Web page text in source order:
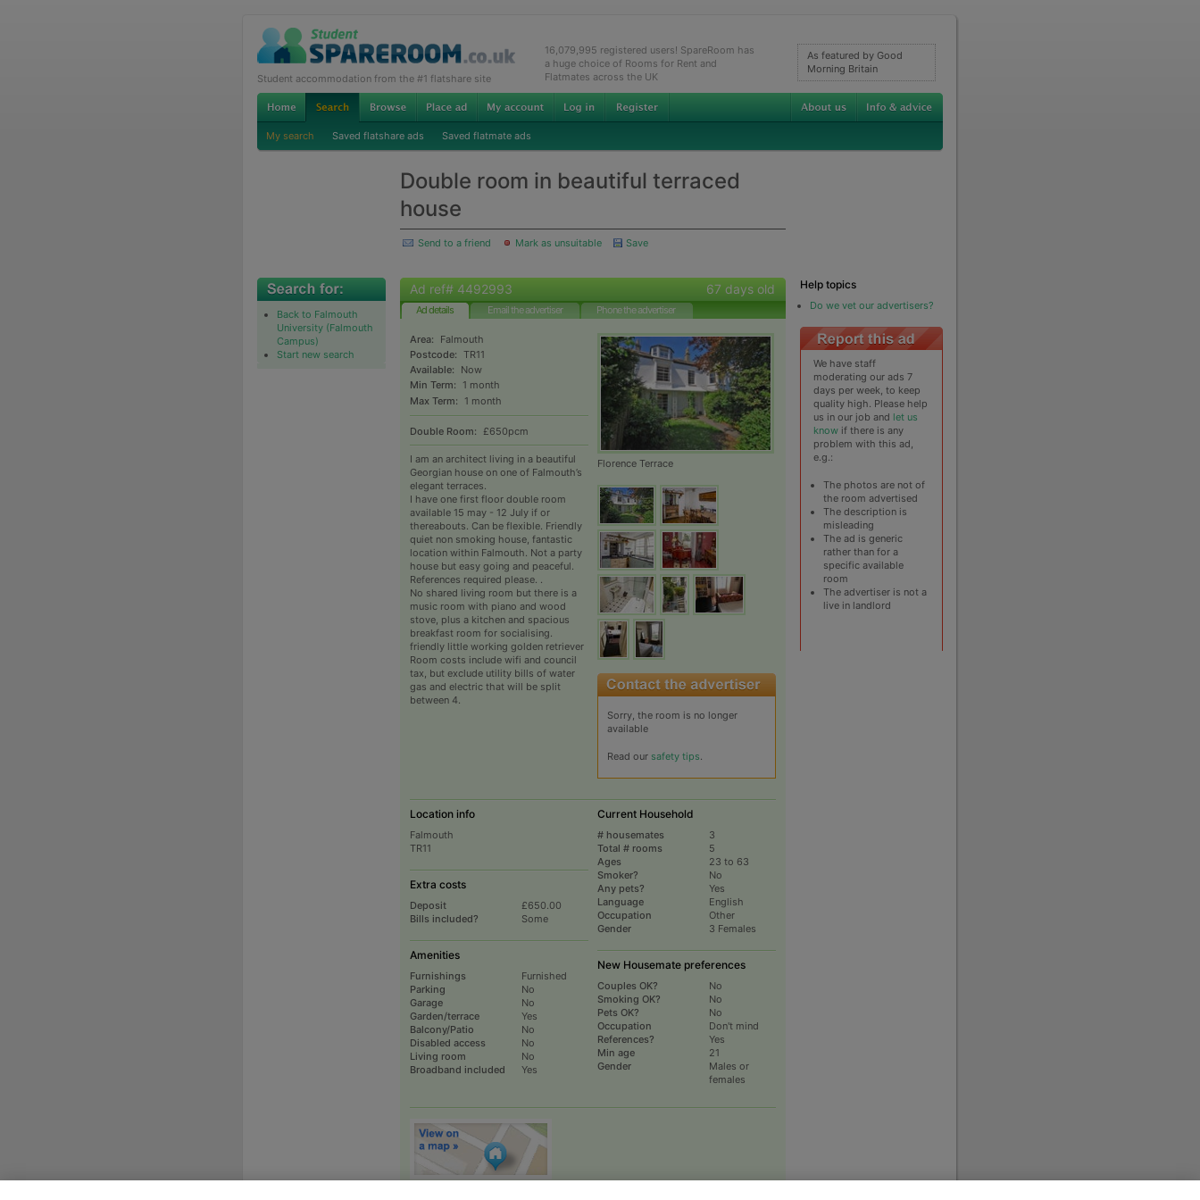
Student accommodation from the #1 flatshare site
16,079,995 registered users! SpareRoom has
a huge choice of Rooms for Rent and
Flatmates across the UK
As featured by Good
Morning Britain
My search Saved flatshare ads Saved flatmate ads
Double room in beautiful terraced
house
Send to a friend Mark as unsuitable Save
Back to Falmouth
University (Falmouth
Campus)
Start new search
Ad ref# 4492993 67 days old
Ad details Email the advertiser Phone the advertiser
Area:
Falmouth
Postcode: TR11
Available:
Now
Min Term:
1 month
Max Term:
1 month
Double Room: £650pcm
I am an architect living in a beautiful
Georgian house on one of Falmouth’s
elegant terraces.
I have one first floor double room
available 15 may - 12 July if or
thereabouts. Can be flexible. Friendly
quiet non smoking house, fantastic
location within Falmouth. Not a party
house but easy going and peaceful.
References required please. .
No shared living room but there is a
music room with piano and wood
stove, plus a kitchen and spacious
breakfast room for socialising.
friendly little working golden retriever
Room costs include wifi and council
tax, but exclude utility bills of water
gas and electric that will be split
between 4.
Florence Terrace
Sorry, the room is no longer
available
Read our safety tips.
Location info
Falmouth
TR11
Extra costs
Deposit
£650.00
Bills included?
Some
Amenities
Furnishings
Furnished
Parking
No
Garage
No
Garden/terrace
Yes
Balcony/Patio
No
Disabled access
No
Living room
No
Broadband included
Yes
Current Household
# housemates
3
Total # rooms
5
Ages
23 to 63
Smoker?
No
Any pets?
Yes
Language
English
Occupation
Other
Gender
3 Females
New Housemate preferences
Couples OK?
No
Smoking OK?
No
Pets OK?
No
Occupation
Don't mind
References?
Yes
Min age
21
Gender
Males or
females
Help topics
Do we vet our advertisers?
We have staff
moderating our ads 7
days per week, to keep
quality high. Please help
us in our job and let us
know if there is any
problem with this ad,
e.g.:
The photos are not of
the room advertised
The description is
misleading
The ad is generic
rather than for a
specific available
room
The advertiser is not a
live in landlord